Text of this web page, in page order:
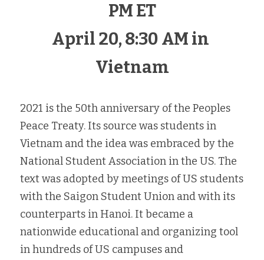
PM ET
April 20, 8:30 AM in
Vietnam
2021 is the 50th anniversary of the Peoples
Peace Treaty. Its source was students in
Vietnam and the idea was embraced by the
National Student Association in the US. The
text was adopted by meetings of US students
with the Saigon Student Union and with its
counterparts in Hanoi. It became a
nationwide educational and organizing tool
in hundreds of US campuses and